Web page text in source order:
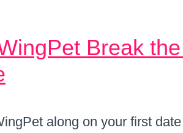
Break
along on your first